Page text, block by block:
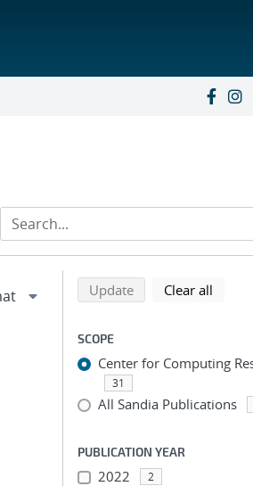
Refine
Back to top of search results
Updatesearch using
Clear all
SCOPE
Center for Computing
31
All Sandia Publications
PUBLICATION YEAR
2022 2